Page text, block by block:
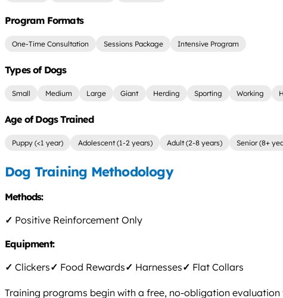
Program Formats
One-Time Consultation Sessions Package Intensive Program
Types of Dogs
Small Medium Large Giant Herding Sporting Working
Age of Dogs Trained
Puppy (<1 year) Adolescent (1-2 years) Adult (2-8 years) Senior (8+
Dog Training Methodology
Methods:
✓ Positive Reinforcement Only
Equipment:
✓ Clickers✓ Food Rewards✓ Harnesses✓ Flat Collars
Training programs begin with a free, no-obligation